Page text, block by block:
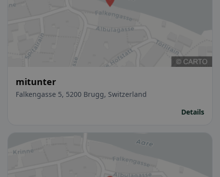
mitunter
Falkengasse 5, 5200 Brugg, Switzerland
Details